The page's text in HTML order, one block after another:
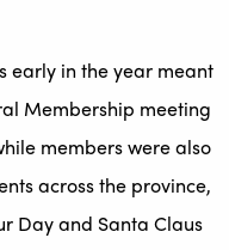
early in the year meant
Membership meeting
members were also
across the province,
Day and Santa Claus